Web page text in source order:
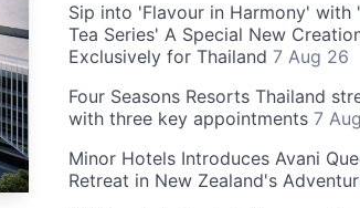
Sip into 'Flavour in Harmony' with
Tea Series' A Special New
Exclusively for Thailand 7 Aug 26
Four Seasons Resorts Thailand
with three key appointments 7
Minor Hotels Introduces Avani
Retreat in New Zealand's